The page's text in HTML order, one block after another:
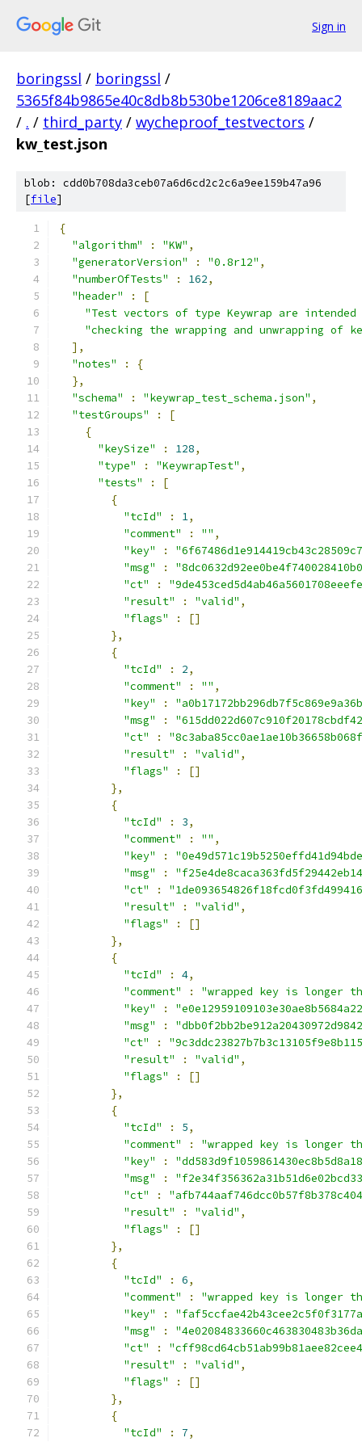
Sign in
boringssl / boringssl /
5365f84b9865e40c8db8b530be1206ce8189aac2
/ . / third_party / wycheproof_testvectors /
kw_test.json
blob: cdd0b708da3ceb07a6d6cd2c2c6a9ee159b47a96
[file]
{
"algorithm"
: "KW" ,
"generatorVersion"
: "0.8r12" ,
"numberOfTests"
: 162,
"header"
:
[
"Test vectors of type Keywrap are
"checking the wrapping and unwrapping of
],
"notes"
:
{
},
"schema"
: "keywrap_test_schema.json" ,
"testGroups"
:
[
{
"keySize"
: 128,
"type"
: "KeywrapTest" ,
"tests"
:
[
{
"tcId"
: 1,
"comment"
: "" ,
"key"
:
"msg"
:
"ct"
:
"result"
: "valid" ,
"flags"
:
[]
},
{
"tcId"
: 2,
"comment"
: "" ,
"key"
:
"msg"
:
"ct"
:
"result"
: "valid" ,
"flags"
:
[]
},
{
"tcId"
: 3,
"comment"
: "" ,
"key"
:
"msg"
:
"ct"
:
"result"
: "valid" ,
"flags"
:
[]
},
{
"tcId"
: 4,
"comment"
:
"wrapped key is longer
"key"
:
"msg"
:
"ct"
:
"result"
: "valid" ,
"flags"
:
[]
},
{
"tcId"
: 5,
"comment"
:
"wrapped key is longer
"key"
:
"msg"
:
"ct"
:
"result"
: "valid" ,
"flags"
:
[]
},
{
"tcId"
: 6,
"comment"
:
"wrapped key is longer
"key"
:
"msg"
:
"ct"
:
"result"
: "valid" ,
"flags"
:
[]
},
{
"tcId"
: 7,